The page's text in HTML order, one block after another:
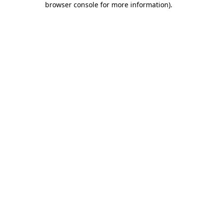
browser console for more information).